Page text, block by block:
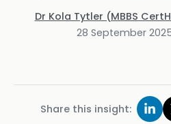
Dr Kola Tytler (MBBS
28 September
Share this insight: